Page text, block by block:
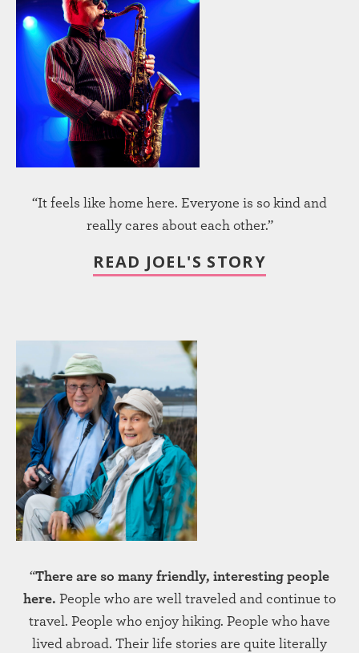
“It feels like home here. Everyone is so kind and
really cares about each other.”
READ JOEL'S STORY
“There are so many friendly, interesting people
here. People who are well traveled and continue to
travel. People who enjoy hiking. People who have
lived abroad. Their life stories are quite literally